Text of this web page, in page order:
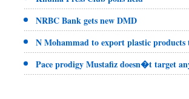
NRBC Bank gets new DMD
N Mohammad to export plastic products
Pace prodigy Mustafiz doesn�t target